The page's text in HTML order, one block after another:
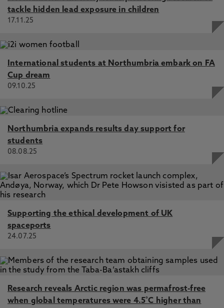
tackle hidden lead exposure in children
17.11.25
International students at Northumbria embark on FA
Cup dream
09.10.25
Northumbria expands results day support for
students
08.08.25
Supporting the ethical development of UK
spaceports
24.07.25
Research reveals Arctic region was permafrost-free
when global temperatures were 4.5˚C higher than